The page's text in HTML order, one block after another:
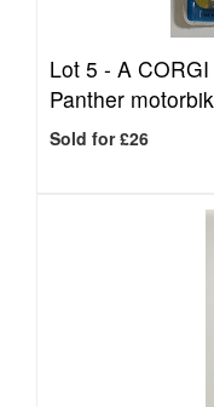
Lot 5 - A
Panther
Sold for £26